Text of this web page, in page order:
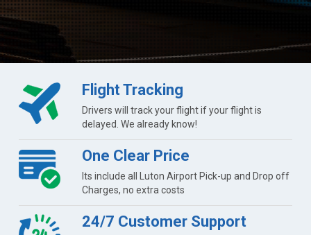
Flight Tracking
Drivers will track your flight if your flight is
delayed. We already know!
One Clear Price
Its include all Luton Airport Pick-up and Drop off
Charges, no extra costs
24/7 Customer Support